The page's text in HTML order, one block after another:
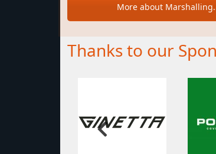
More about
Thanks to our